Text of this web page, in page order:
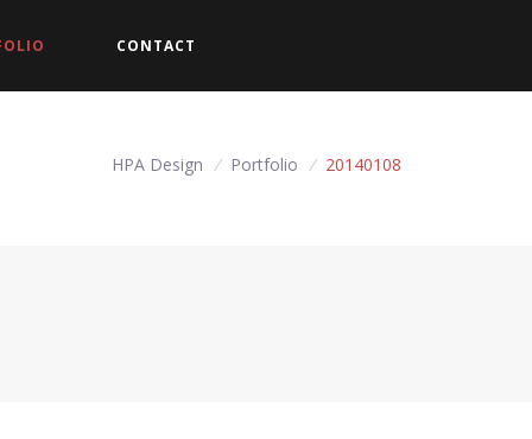
CONTACT
HPA Design / Portfolio / 20140108